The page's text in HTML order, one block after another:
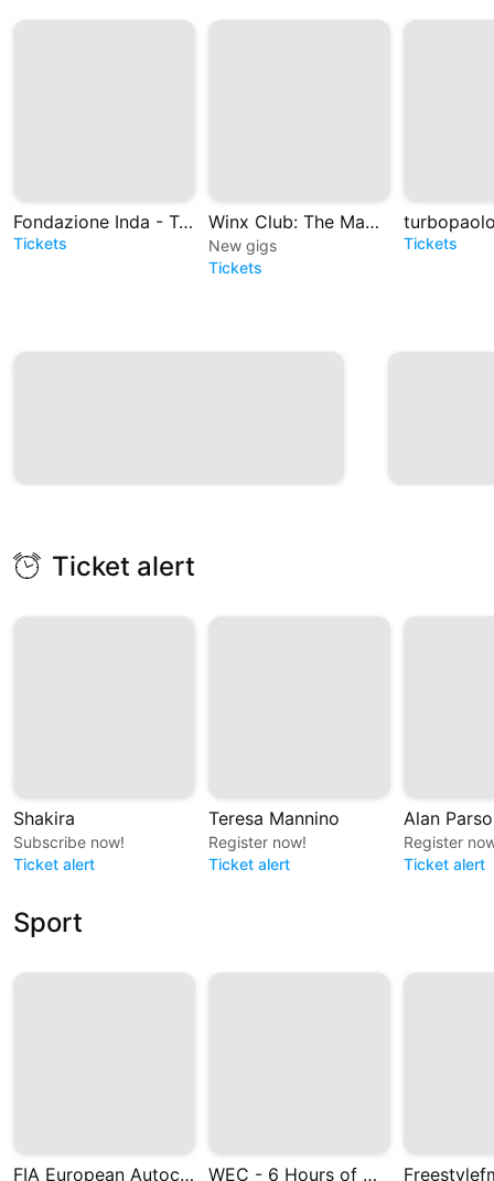
Fondazione Inda - Teatro Greco di Siracusa
Tickets
Winx Club: The Magic is back - Il Musical
New gigs
Tickets
Tickets
Ticket alert
Shakira
Subscribe now!
Ticket alert
Teresa Mannino
Register now!
Ticket alert
Alan
Register
Ticket alert
Sport
FIA European Autocross and Cross Car Championships WEC - 6 Hours of Monza 2026